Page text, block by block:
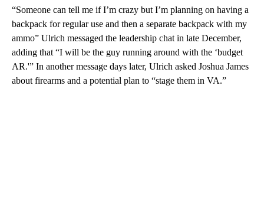
“Someone can tell me if I’m crazy but I’m planning on having a
backpack for regular use and then a separate backpack with my
ammo” Ulrich messaged the leadership chat in late December,
adding that “I will be the guy running around with the ‘budget
AR.'” In another message days later, Ulrich asked Joshua James
about firearms and a potential plan to “stage them in VA.”